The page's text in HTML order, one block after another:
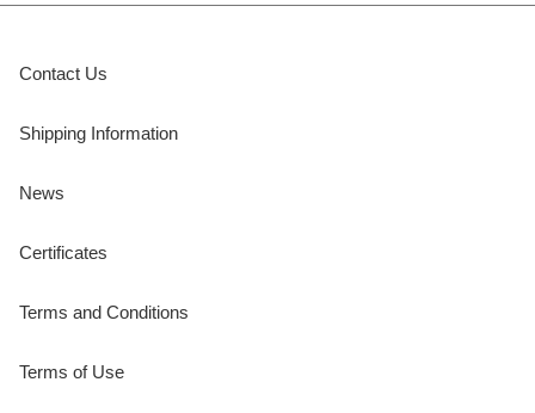
Contact Us
Shipping Information
News
Certificates
Terms and Conditions
Terms of Use